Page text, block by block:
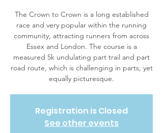
The Crown to Crown is a long established
race and very popular within the running
community, attracting runners from across
Essex and London. The course is a
measured 5k undulating part trail and part
road route, which is challenging in parts, yet
equally picturesque.
Registration is Closed
See other events